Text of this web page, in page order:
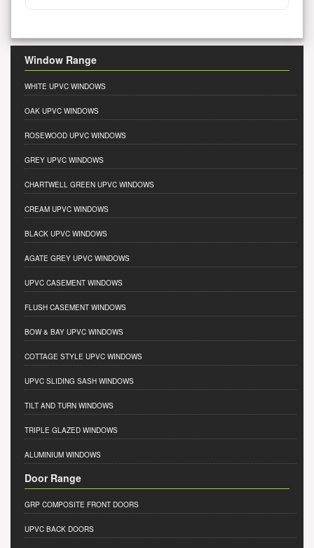
Window Range
WHITE UPVC WINDOWS
OAK UPVC WINDOWS
ROSEWOOD UPVC WINDOWS
GREY UPVC WINDOWS
CHARTWELL GREEN UPVC WINDOWS
CREAM UPVC WINDOWS
BLACK UPVC WINDOWS
AGATE GREY UPVC WINDOWS
UPVC CASEMENT WINDOWS
FLUSH CASEMENT WINDOWS
BOW & BAY UPVC WINDOWS
COTTAGE STYLE UPVC WINDOWS
UPVC SLIDING SASH WINDOWS
TILT AND TURN WINDOWS
TRIPLE GLAZED WINDOWS
ALUMINIUM WINDOWS
Door Range
GRP COMPOSITE FRONT DOORS
UPVC BACK DOORS